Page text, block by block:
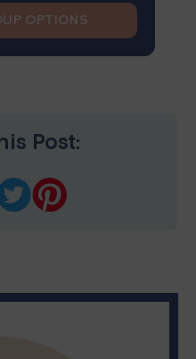
OPTIONS
Post: